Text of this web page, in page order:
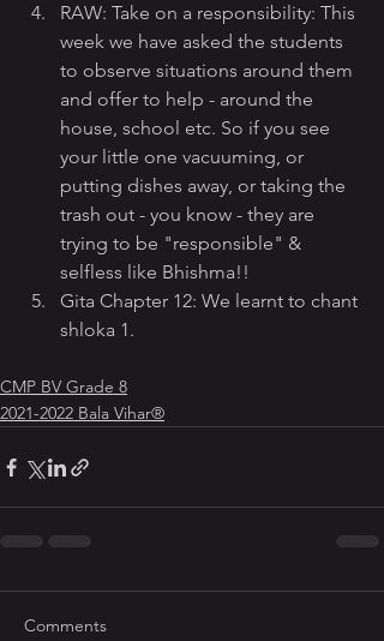
RAW: Take on a responsibility: This
week we have asked the students
to observe situations around them
and offer to help - around the
house, school etc. So if you see
your little one vacuuming, or
putting dishes away, or taking the
trash out - you know - they are
trying to be "responsible" &
selfless like Bhishma!!
Gita Chapter 12: We learnt to chant
shloka 1.
CMP BV Grade 8
2021-2022 Bala Vihar®
Comments